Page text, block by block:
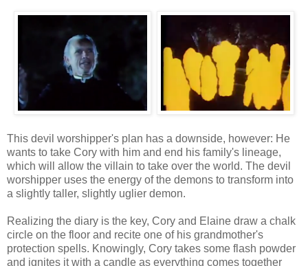
This devil worshipper's plan has a downside, however: He
wants to take Cory with him and end his family's lineage,
which will allow the villain to take over the world. The devil
worshipper uses the energy of the demons to transform into
a slightly taller, slightly uglier demon.
Realizing the diary is the key, Cory and Elaine draw a chalk
circle on the floor and recite one of his grandmother's
protection spells. Knowingly, Cory takes some flash powder
and ignites it with a candle as everything comes together